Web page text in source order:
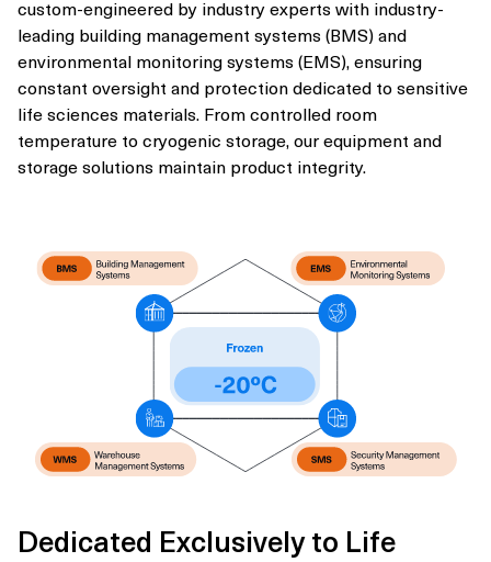
custom-engineered by industry experts with industry-
leading building management systems (BMS) and
environmental monitoring systems (EMS), ensuring
constant oversight and protection dedicated to sensitive
life sciences materials. From controlled room
temperature to cryogenic storage, our equipment and
storage solutions maintain product integrity.
Dedicated Exclusively to Life